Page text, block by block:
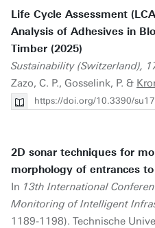
Life Cycle Assessment
Analysis of Adhesives in
Timber (2025)
Sustainability (Switzerland),
Zazo, C. P., Gosselink, P. &
https://doi.org/10.3390/
2D sonar techniques for
morphology of entrances
In 13th International
Monitoring of Intelligent
1189-1198). Technische